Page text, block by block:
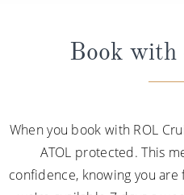
Book with
When you book with ROL
ATOL protected. This
confidence, knowing you